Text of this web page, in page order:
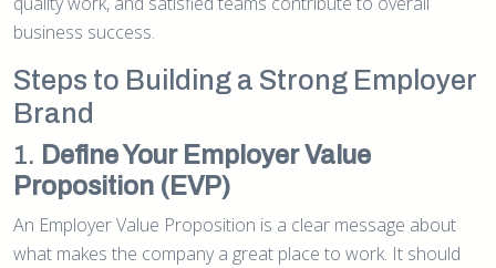
business success.
Steps to Building a Strong Employer
Brand
1. Define Your Employer Value
Proposition (EVP)
An Employer Value Proposition is a clear message about
what makes the company a great place to work. It should